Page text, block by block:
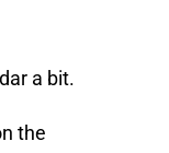
a bit.
the